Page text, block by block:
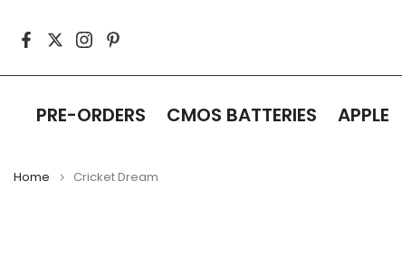
to
content
PRE-ORDERS CMOS BATTERIES APPLE
Home Cricket Dream